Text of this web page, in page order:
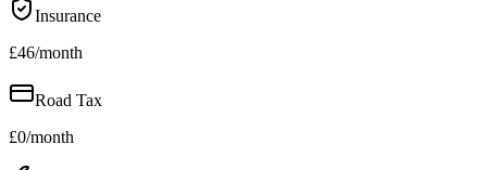
Insurance
£46/month
Road Tax
£0/month